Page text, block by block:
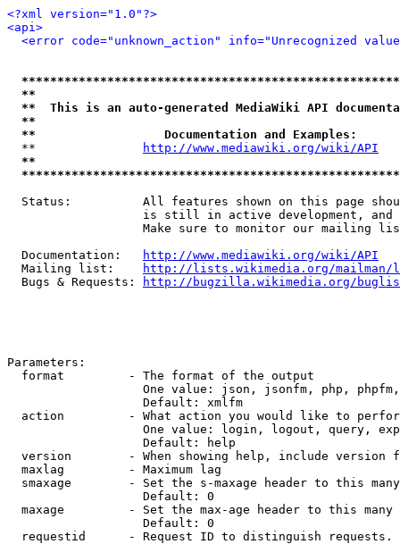
<?xml version="1.0"?>
<api>
<error code="unknown_action" info="Unrecognized
**
**  This is an auto-generated MediaWiki API
**
**                  Documentation and Examples:
  **
http://www.mediawiki.org/wiki/API
**
Status:          All features shown on this page
is still in active development, and
Make sure to monitor our mailing
  Documentation:
http://www.mediawiki.org/wiki/API
  Mailing list:
http://lists.wikimedia.org/
  Bugs & Requests:
http://bugzilla.wikimedia.org/
Parameters:
  format         - The format of the output
One value: json, jsonfm, php,
                   Default: xmlfm
action         - What action you would like to
One value: login, logout, query,
                   Default: help
version        - When showing help, include version
  maxlag         - Maximum lag
smaxage        - Set the s-maxage header to this
                   Default: 0
maxage         - Set the max-age header to this
                   Default: 0
requestid      - Request ID to distinguish